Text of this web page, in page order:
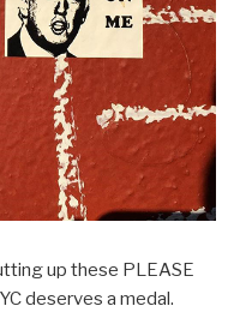
up these PLEASE
deserves a medal.